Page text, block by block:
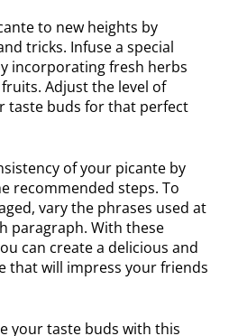
to new heights by
tricks. Infuse a special
incorporating fresh herbs
Adjust the level of
taste buds for that perfect
of your picante by
recommended steps. To
vary the phrases used at
paragraph. With these
can create a delicious and
that will impress your friends
your taste buds with this